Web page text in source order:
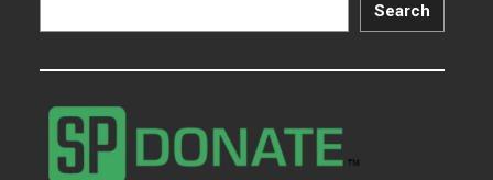
Search